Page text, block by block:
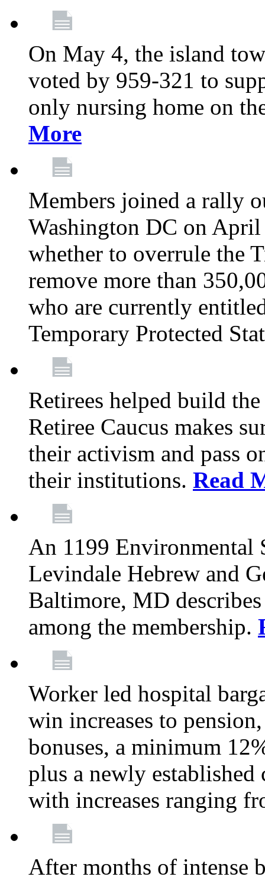
On May 4, the island
voted by 959-321 to
only nursing home on
More
Members joined a rally
Washington DC on April
whether to overrule the
remove more than
who are currently
Temporary Protected
Retirees helped build
Retiree Caucus makes
their activism and pass
their institutions. Read
An 1199 Environmental
Levindale Hebrew and
Baltimore, MD
among the membership.
Worker led hospital
win increases to
bonuses, a minimum
plus a newly established
with increases ranging
After months of intense